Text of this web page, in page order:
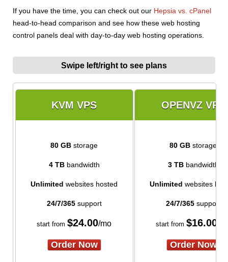
If you have the time, you can check out our Hepsia vs. cPanel
head-to-head comparison and see how these web hosting
control panels deal with day-to-day web hosting operations.
Swipe left/right to see plans
KVM VPS OPENVZ VPS
80 GB storage 80 GB storage
4 TBbandwidth 3 TBbandwidth
Unlimited websites hosted Unlimited websites
24/7/365support 24/7/365support
start from $24.00/mo start from $16.00
Order Now Order Now